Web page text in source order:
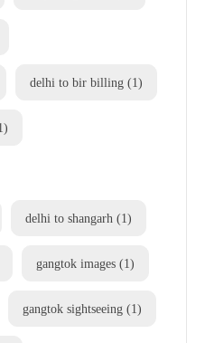
delhi to bir billing (1)
delhi to shangarh (1)
gangtok images (1)
gangtok sightseeing (1)